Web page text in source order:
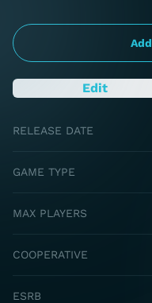
Edit
RELEASE DATE
GAME TYPE
MAX PLAYERS
COOPERATIVE
ESRB